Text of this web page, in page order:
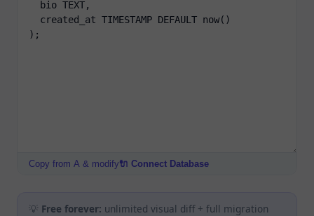
Copy from A & modify🔌 Connect Database
💡 Free forever: unlimited visual diff + full migration